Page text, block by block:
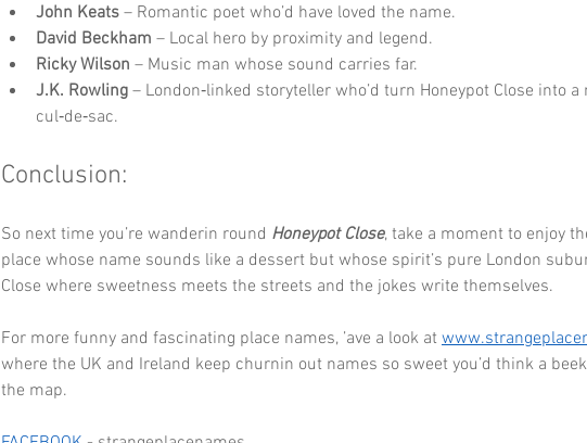
John Keats – Romantic poet who’d have loved the name.
David Beckham – Local hero by proximity and legend.
Ricky Wilson – Music man whose sound carries far.
J.K. Rowling – London‑linked storyteller who’d turn Honeypot Close into a
cul‑de‑sac.
Conclusion:
So next time you’re wanderin round Honeypot Close, take a moment to enjoy
place whose name sounds like a dessert but whose spirit’s pure London
Close where sweetness meets the streets and the jokes write themselves.
For more funny and fascinating place names, ’ave a look at
where the UK and Ireland keep churnin out names so sweet you’d think a
the map.